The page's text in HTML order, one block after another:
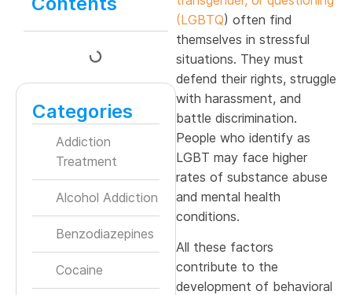
Categories
Addiction
Treatment
Alcohol Addiction
Benzodiazepines
Cocaine
(LGBTQ) often find
themselves in stressful
situations. They must
defend their rights, struggle
with harassment, and
battle discrimination.
People who identify as
LGBT may face higher
rates of substance abuse
and mental health
conditions.
All these factors
contribute to the
development of behavioral